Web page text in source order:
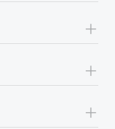
+
+
+